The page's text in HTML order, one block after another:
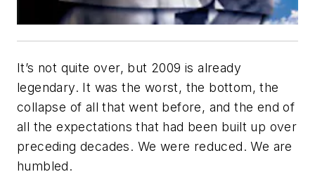
It’s not quite over, but 2009 is already
legendary. It was the worst, the bottom, the
collapse of all that went before, and the end of
all the expectations that had been built up over
preceding decades. We were reduced. We are
humbled.